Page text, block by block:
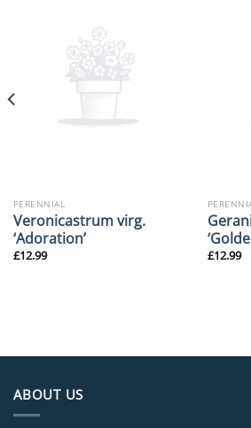
PERENNIAL
Veronicastrum virg.
‘Adoration’
£12.99 £12.99
ABOUT US